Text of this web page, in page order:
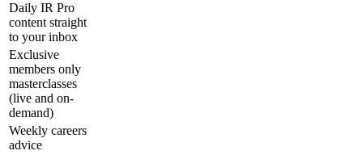
Daily IR Pro
content straight
to your inbox
Exclusive
members only
masterclasses
(live and on-
demand)
Weekly careers
advice